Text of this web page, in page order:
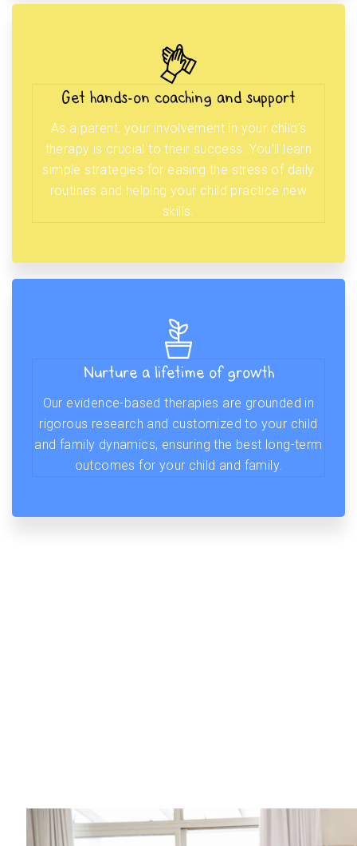
Get hands-on coaching and support
As a parent, your involvement in your child’s
therapy is crucial to their success. You’ll learn
simple strategies for easing the stress of daily
routines and helping your child practice new
skills.
Nurture a lifetime of growth
Our evidence-based therapies are grounded in
rigorous research and customized to your child
and family dynamics, ensuring the best long-term
outcomes for your child and family.